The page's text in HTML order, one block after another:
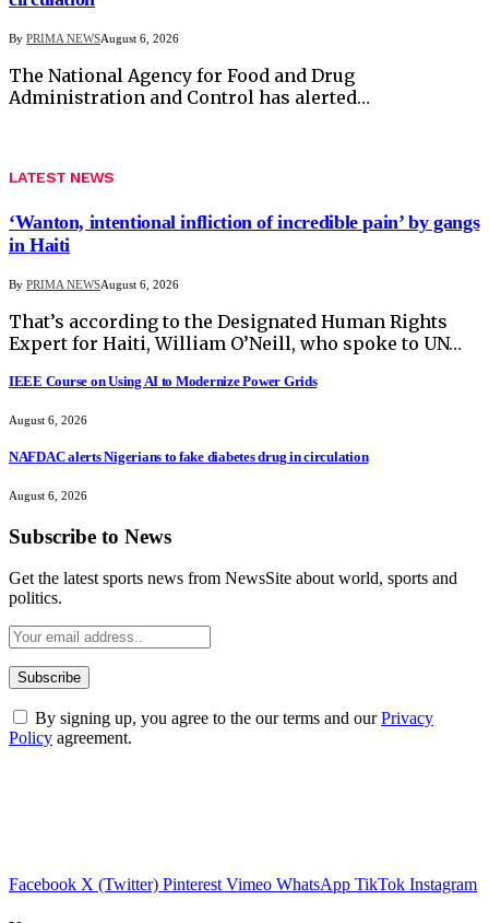
By PRIMA NEWSAugust 6, 2026
The National Agency for Food and Drug
Administration and Control has alerted…
LATEST NEWS
‘Wanton, intentional infliction of incredible pain’ by gangs
in Haiti
By PRIMA NEWSAugust 6, 2026
That’s according to the Designated Human Rights
Expert for Haiti, William O’Neill, who spoke to UN…
IEEE Course on Using AI to Modernize Power Grids
August 6, 2026
NAFDAC alerts Nigerians to fake diabetes drug in circulation
August 6, 2026
Subscribe to News
Get the latest sports news from NewsSite about world, sports and
politics.
By signing up, you agree to the our terms and ourPrivacy
Policy agreement.
Facebook X (Twitter) Pinterest Vimeo WhatsApp TikTok Instagram